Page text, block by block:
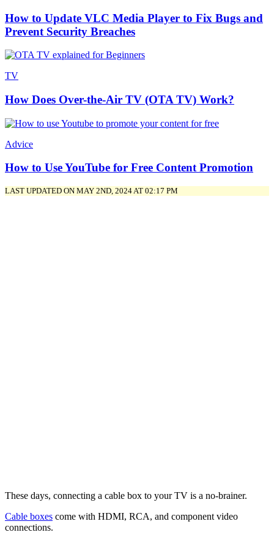
How to Update VLC Media Player to Fix Bugs and
Prevent Security Breaches
TV
How Does Over-the-Air TV (OTA TV) Work?
Advice
How to Use YouTube for Free Content Promotion
LAST UPDATED ON MAY 2ND, 2024 AT 02:17 PM
These days, connecting a cable box to your TV is a no-brainer.
Cable boxes come with HDMI, RCA, and component video
connections.